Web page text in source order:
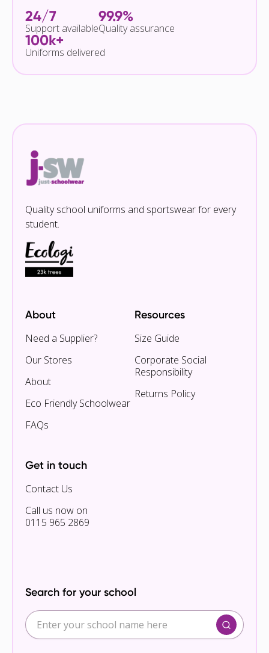
24/7
Support available
99.9%
Quality assurance
100k+
Uniforms delivered
Quality school uniforms and sportswear for every
student.
About
Need a Supplier?
Our Stores
About
Eco Friendly Schoolwear
FAQs
Resources
Size Guide
Corporate Social
Responsibility
Returns Policy
Get in touch
Contact Us
Call us now on
0115 965 2869
Search for your school